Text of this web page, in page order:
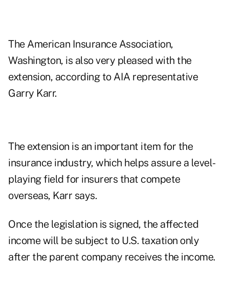
The American Insurance Association,
Washington, is also very pleased with the
extension, according to AIA representative
Garry Karr.
The extension is an important item for the
insurance industry, which helps assure a level-
playing field for insurers that compete
overseas, Karr says.
Once the legislation is signed, the affected
income will be subject to U.S. taxation only
after the parent company receives the income.